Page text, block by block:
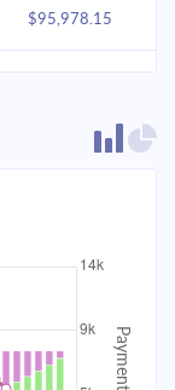
$95,978.15
$89,949.90
$88,175.53